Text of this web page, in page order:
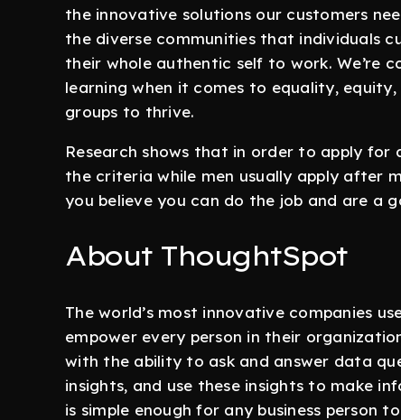
the innovative solutions our customers
the diverse communities that individuals
their whole authentic self to work. We’re
learning when it comes to equality,
groups to thrive.
Research shows that in order to apply for
the criteria while men usually apply after
you believe you can do the job and are a
About ThoughtSpot
The world’s most innovative companies
empower every person in their
with the ability to ask and answer data
insights, and use these insights to make
is simple enough for any business person